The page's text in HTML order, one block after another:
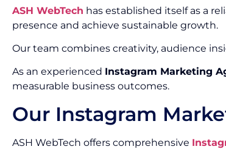
ASH WebTech has established itself as a
presence and achieve sustainable growth.
Our team combines creativity, audience
As an experienced Instagram Marketing
measurable business outcomes.
Our Instagram
ASH WebTech offers comprehensive